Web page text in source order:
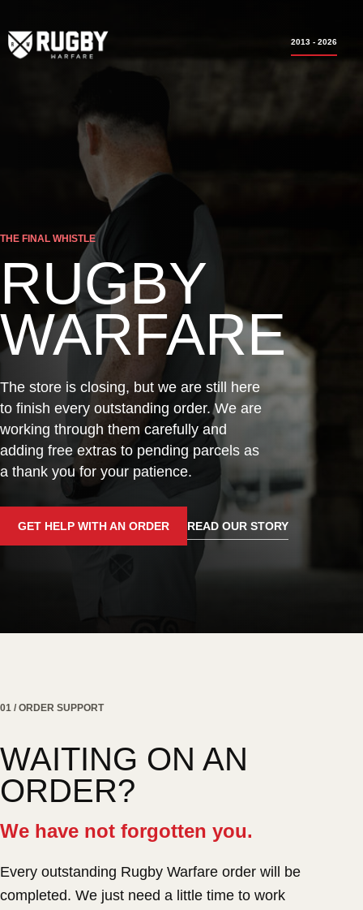
2013 - 2026
THE FINAL WHISTLE
RUGBY
WARFARE
The store is closing, but we are still here
to finish every outstanding order. We are
working through them carefully and
adding free extras to pending parcels as
a thank you for your patience.
GET HELP WITH AN ORDER READ OUR STORY
01 / ORDER SUPPORT
WAITING ON AN
ORDER?
We have not forgotten you.
Every outstanding Rugby Warfare order will be
completed. We just need a little time to work